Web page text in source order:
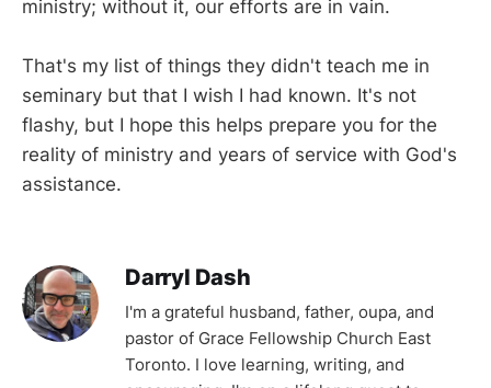
ministry; without it, our efforts are in vain.
That's my list of things they didn't teach me in
seminary but that I wish I had known. It's not
flashy, but I hope this helps prepare you for the
reality of ministry and years of service with God's
assistance.
Darryl Dash
I'm a grateful husband, father, oupa, and
pastor of Grace Fellowship Church East
Toronto. I love learning, writing, and